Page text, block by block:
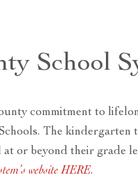
School
commitment to
The kindergarten
or beyond their grade
website HERE.